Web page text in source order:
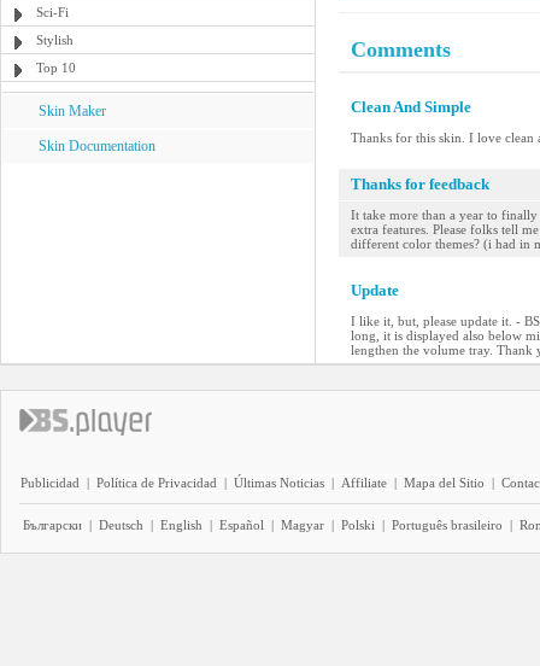
Sci-Fi
Stylish
Top 10
Skin Maker
Skin Documentation
Comments
Clean And Simple
Thanks for this skin. I love clean
Thanks for feedback
It take more than a year to finally
extra features. Please folks tell
different color themes? (i had in
Update
I like it, but, please update it. -
long, it is displayed also below
lengthen the volume tray. Thank
Publicidad | Política de Privacidad | Últimas Noticias | Affiliate | Mapa del Sitio |
Български | Deutsch | English | Español | Magyar | Polski | Português brasileiro |